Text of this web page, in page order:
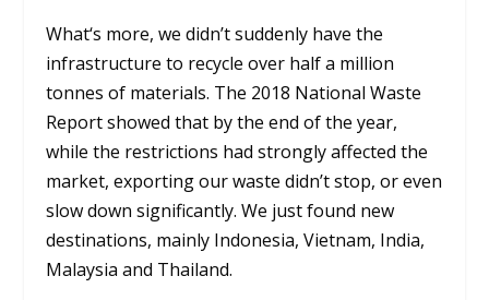
What‘s more, we didn’t suddenly have the
infrastructure to recycle over half a million
tonnes of materials. The 2018 National Waste
Report showed that by the end of the year,
while the restrictions had strongly affected the
market, exporting our waste didn’t stop, or even
slow down significantly. We just found new
destinations, mainly Indonesia, Vietnam, India,
Malaysia and Thailand.